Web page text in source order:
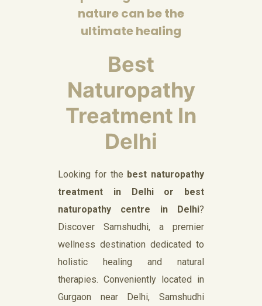
nature can be the
ultimate healing
Best
Naturopathy
Treatment In
Delhi
Looking for the best naturopathy
treatment in Delhi or best
naturopathy centre in Delhi?
Discover Samshudhi, a premier
wellness destination dedicated to
holistic healing and natural
therapies. Conveniently located in
Gurgaon near Delhi, Samshudhi